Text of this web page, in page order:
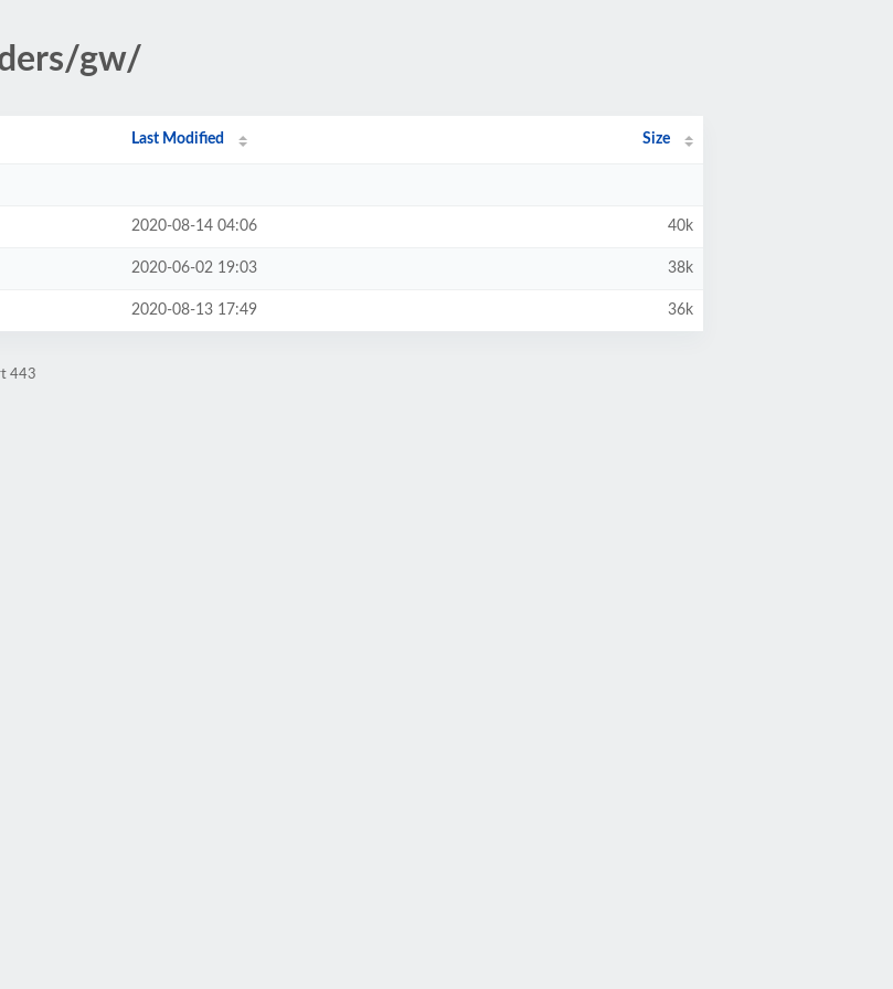
gw/
Last Modified Size
2020-08-14 04:06 40k
2020-06-02 19:03 38k
2020-08-13 17:49 36k
443